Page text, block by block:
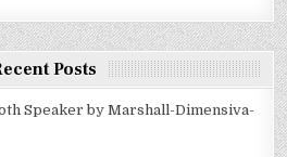
Posts
Speaker by Marshall-Dimensiva-